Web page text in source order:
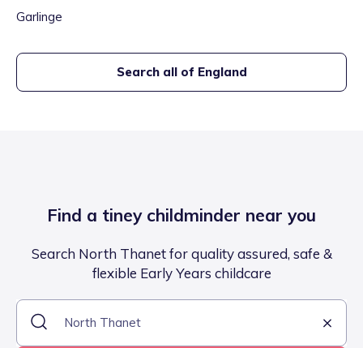
Garlinge
Search all of England
Find a tiney childminder near you
Search North Thanet for quality assured, safe &
flexible Early Years childcare